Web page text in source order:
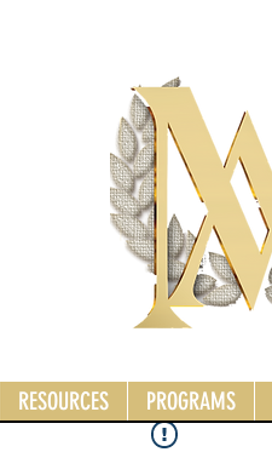
RESOURCES PROGRAMS